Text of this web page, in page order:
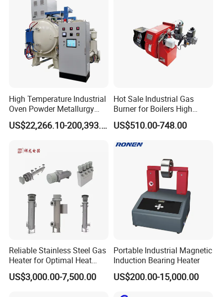
High Temperature Industrial
Oven Powder Metallurgy
Heat Treatment Vacuum
Sintering Furnace
US$22,266.10-200,393.00
Hot Sale Industrial Gas
Burner for Boilers High
Efficiency Boiler Parts
US$510.00-748.00
Reliable Stainless Steel Gas
Heater for Optimal Heat
Circulation
US$3,000.00-7,500.00
Portable Industrial Magnetic
Induction Bearing Heater
US$200.00-15,000.00